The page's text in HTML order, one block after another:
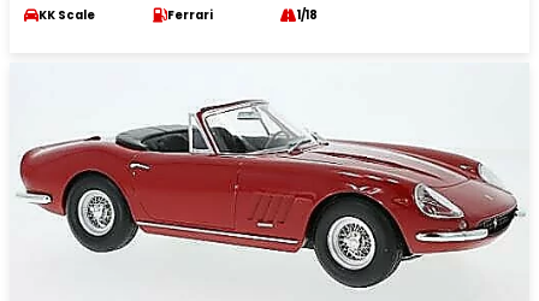
KK Scale Ferrari 1/18